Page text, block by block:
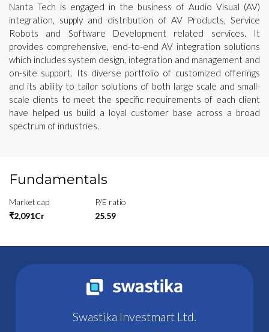
Nanta Tech is engaged in the business of Audio Visual (AV)
integration, supply and distribution of AV Products, Service
Robots and Software Development related services. It
provides comprehensive, end-to-end AV integration solutions
which includes system design, integration and management and
on-site support. Its diverse portfolio of customized offerings
and its ability to tailor solutions of both large scale and small-
scale clients to meet the specific requirements of each client
have helped us build a loyal customer base across a broad
spectrum of industries.
Fundamentals
Market cap
₹2,091Cr
P/E ratio
25.59
Swastika Investmart Ltd.